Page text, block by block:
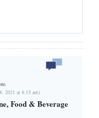
2021 at 8:15 am)
Food & Beverage